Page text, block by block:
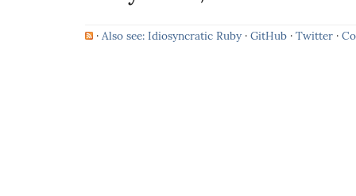
· Also see: Idiosyncratic Ruby· GitHub· Twitter·